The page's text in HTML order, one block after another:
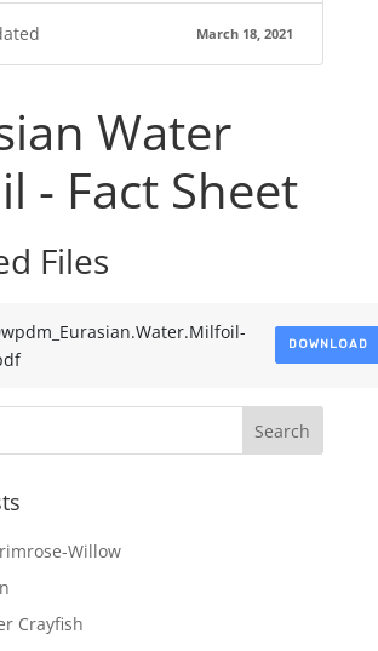
March 18, 2021
Water
- Fact Sheet
Files
DOWNLOAD
Willow
Crayfish